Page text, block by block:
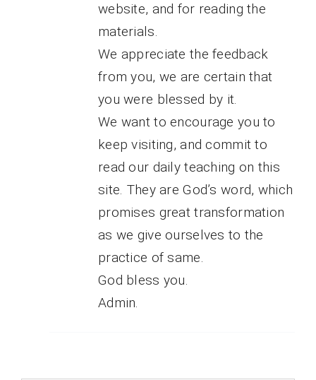
website, and for reading the
materials.
We appreciate the feedback
from you, we are certain that
you were blessed by it.
We want to encourage you to
keep visiting, and commit to
read our daily teaching on this
site. They are God’s word, which
promises great transformation
as we give ourselves to the
practice of same.
God bless you.
Admin.